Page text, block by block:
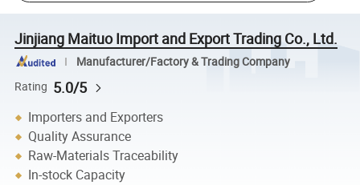
Jinjiang Maituo Import and Export Trading Co., Ltd.
Manufacturer/Factory & Trading Company
Rating 5.0/5
Importers and Exporters
Quality Assurance
Raw-Materials Traceability
In-stock Capacity